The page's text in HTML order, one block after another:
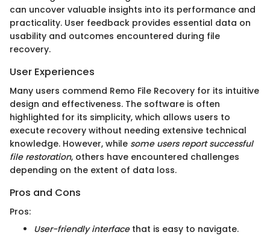
can uncover valuable insights into its performance and
practicality. User feedback provides essential data on
usability and outcomes encountered during file
recovery.
User Experiences
Many users commend Remo File Recovery for its intuitive
design and effectiveness. The software is often
highlighted for its simplicity, which allows users to
execute recovery without needing extensive technical
knowledge. However, while some users report successful
file restoration, others have encountered challenges
depending on the extent of data loss.
Pros and Cons
Pros:
User-friendly interfacethat is easy to navigate.